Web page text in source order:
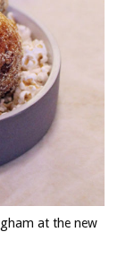
at the new